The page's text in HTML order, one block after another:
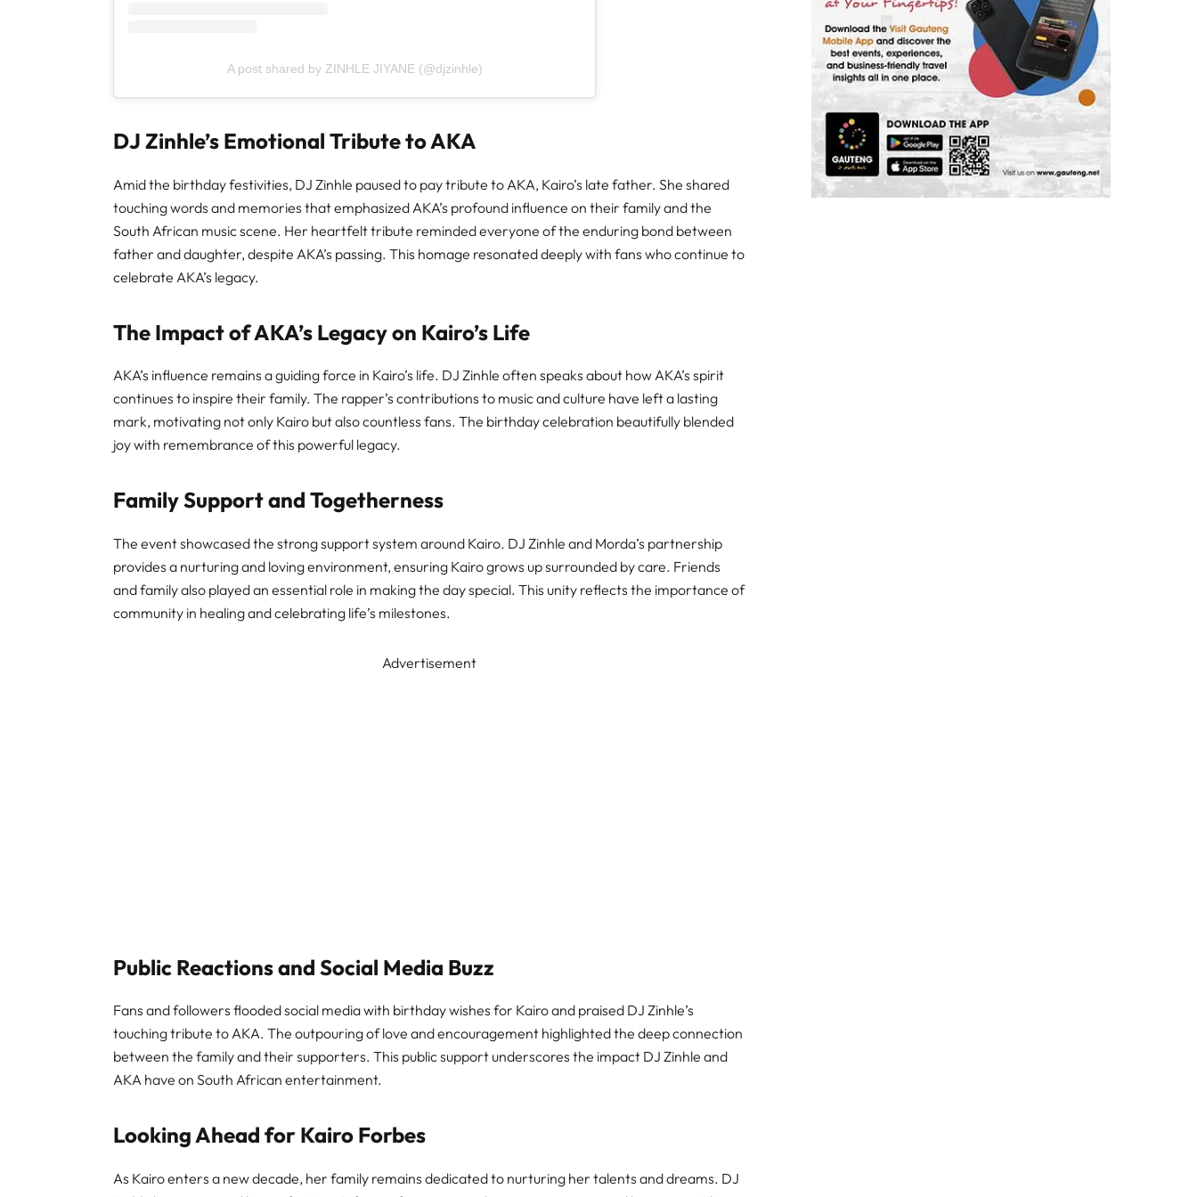
A post shared by ZINHLE JIYANE (@djzinhle)
DJ Zinhle’s Emotional Tribute to AKA
Amid the birthday festivities, DJ Zinhle paused to pay tribute to AKA, Kairo’s late father. She shared
touching words and memories that emphasized AKA’s profound influence on their family and the
South African music scene. Her heartfelt tribute reminded everyone of the enduring bond between
father and daughter, despite AKA’s passing. This homage resonated deeply with fans who continue to
celebrate AKA’s legacy.
The Impact of AKA’s Legacy on Kairo’s Life
AKA’s influence remains a guiding force in Kairo’s life. DJ Zinhle often speaks about how AKA’s spirit
continues to inspire their family. The rapper’s contributions to music and culture have left a lasting
mark, motivating not only Kairo but also countless fans. The birthday celebration beautifully blended
joy with remembrance of this powerful legacy.
Family Support and Togetherness
The event showcased the strong support system around Kairo. DJ Zinhle and Morda’s partnership
provides a nurturing and loving environment, ensuring Kairo grows up surrounded by care. Friends
and family also played an essential role in making the day special. This unity reflects the importance of
community in healing and celebrating life’s milestones.
Advertisement
Public Reactions and Social Media Buzz
Fans and followers flooded social media with birthday wishes for Kairo and praised DJ Zinhle’s
touching tribute to AKA. The outpouring of love and encouragement highlighted the deep connection
between the family and their supporters. This public support underscores the impact DJ Zinhle and
AKA have on South African entertainment.
Looking Ahead for Kairo Forbes
As Kairo enters a new decade, her family remains dedicated to nurturing her talents and dreams. DJ